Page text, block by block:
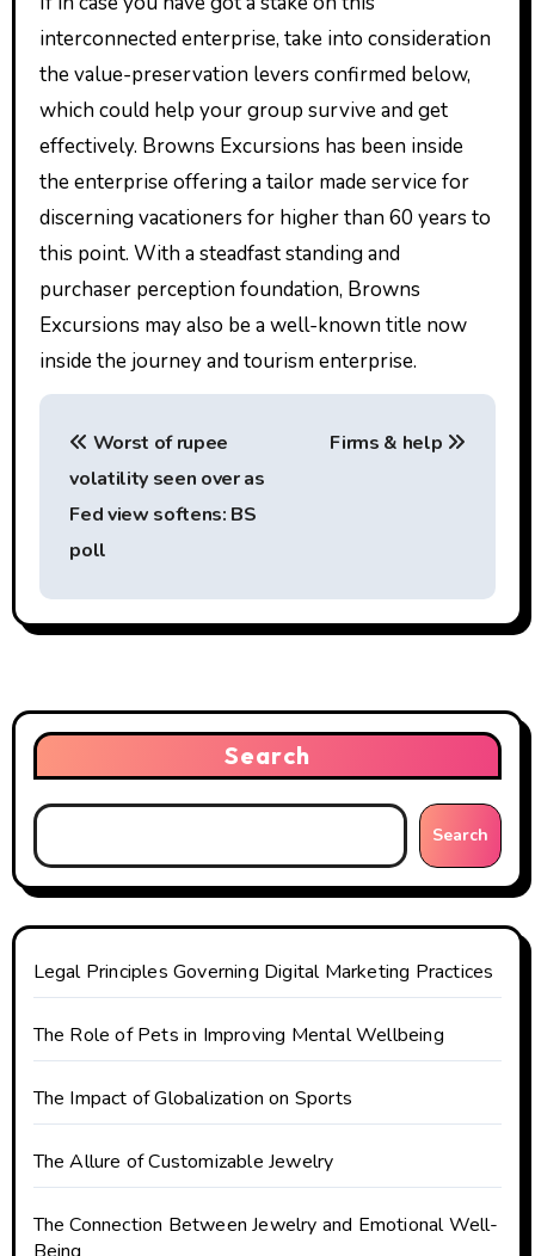
interconnected enterprise, take into consideration
the value-preservation levers confirmed below,
which could help your group survive and get
effectively. Browns Excursions has been inside
the enterprise offering a tailor made service for
discerning vacationers for higher than 60 years to
this point. With a steadfast standing and
purchaser perception foundation, Browns
Excursions may also be a well-known title now
inside the journey and tourism enterprise.
P
n
v
i
g
a
t
i
o
n
Worst of rupee
volatility seen over as
Fed view softens: BS
poll
Firms & help
Search
Search
Legal Principles Governing Digital Marketing Practices
The Role of Pets in Improving Mental Wellbeing
The Impact of Globalization on Sports
The Allure of Customizable Jewelry
The Connection Between Jewelry and Emotional Well-
Being